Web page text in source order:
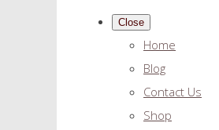
Close
Home
Blog
Contact Us
Shop